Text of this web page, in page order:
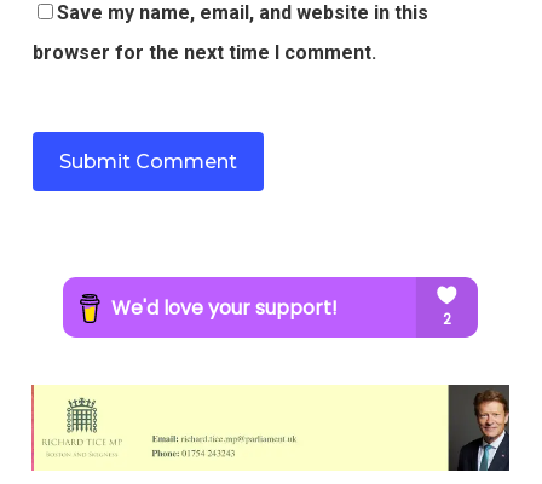
Save my name, email, and website in this
browser for the next time I comment.